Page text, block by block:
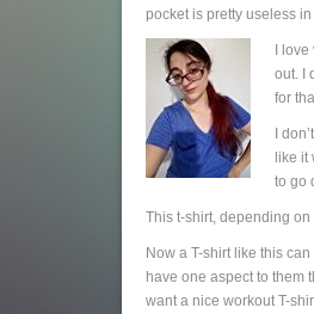
pocket is pretty useless
I
out. I
for
I
like it
to go
This t-shirt, depending
Now a T-shirt like this
have one aspect to them
want a nice workout T-